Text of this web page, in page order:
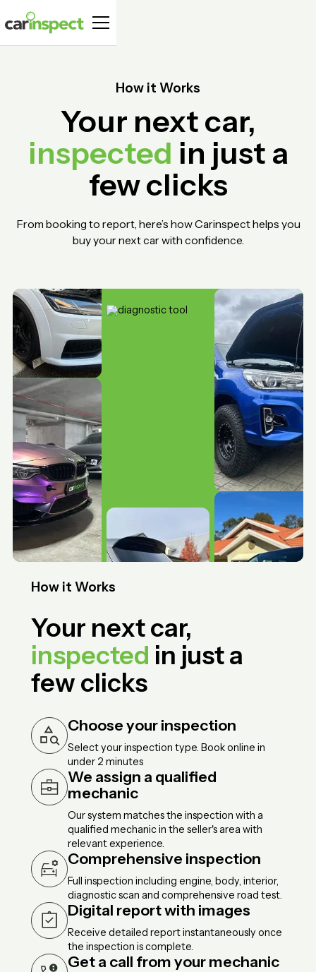
How it Works
Your next car,
inspected in just a
few clicks
From booking to report, here’s how Carinspect helps you
buy your next car with confidence.
How it Works
Your next car,
inspected in just a
few clicks
Choose your inspection
Select your inspection type. Book online in
under 2 minutes
We assign a qualified
mechanic
Our system matches the inspection with a
qualified mechanic in the seller's area with
relevant experience.
Comprehensive inspection
Full inspection including engine, body, interior,
diagnostic scan and comprehensive road test.
Digital report with images
Receive detailed report instantaneously once
the inspection is complete.
Get a call from your mechanic